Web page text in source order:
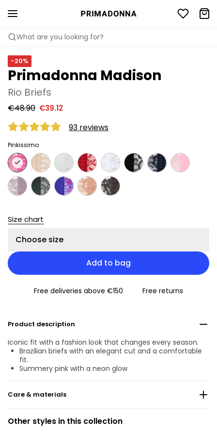
What are you looking for?
-20%
Primadonna Madison
Rio Briefs
€48.90 €39.12
93 reviews
Pinkissimo
Size chart
Choose size
Add to bag
Free deliveries above €150 Free returns
Product description
Iconic fit with a fashion look that changes every season.
Brazilian briefs with an elegant cut and a comfortable
fit.
Summery pink with a neon glow
Care & materials
No professionally Dry Clean
Other styles in this collection